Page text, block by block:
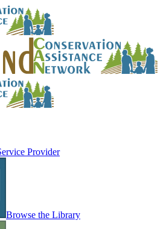
Provider
Browse the Library